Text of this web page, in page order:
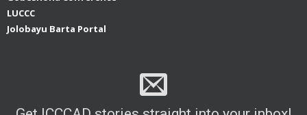
LUCCC
Jolobayu Barta Portal